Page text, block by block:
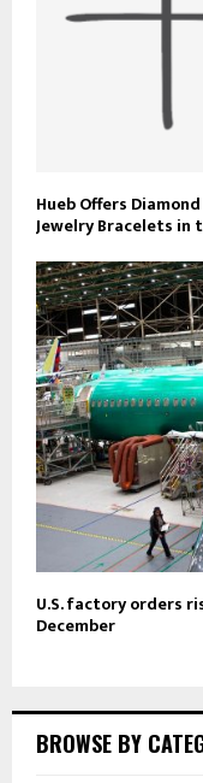
Hueb Offers
Jewelry Bracelets in
U.S. factory orders
December
BROWSE BY